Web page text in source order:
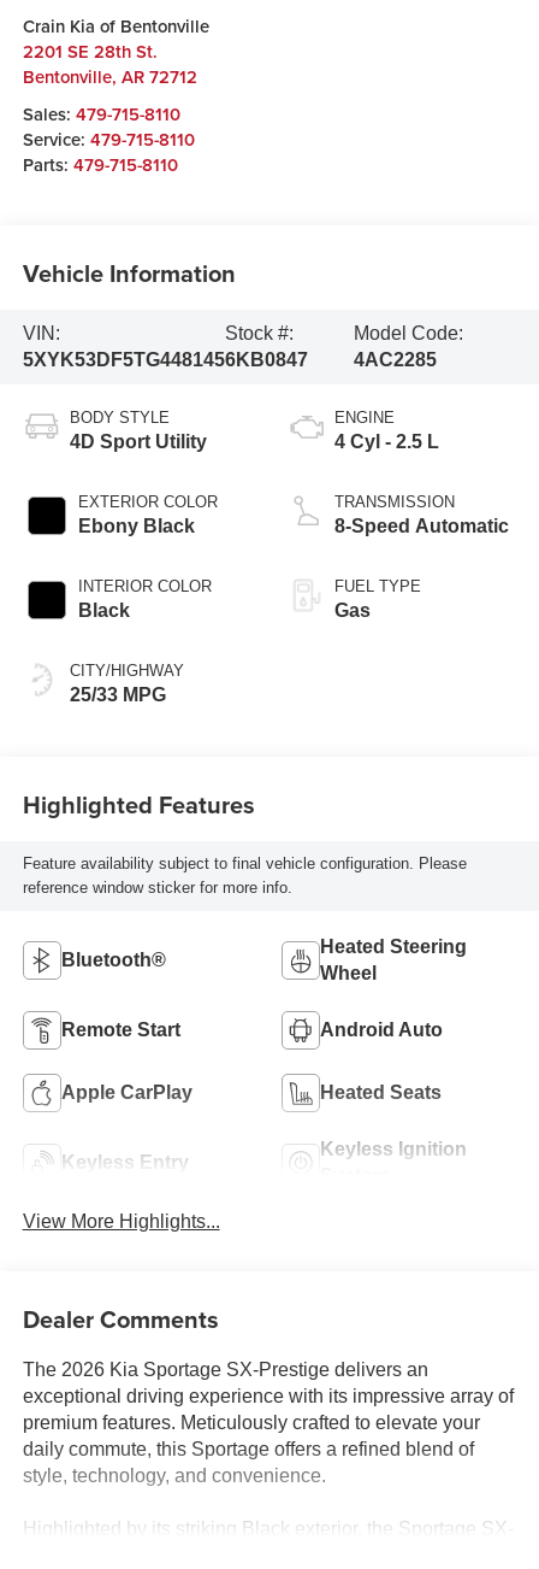
Crain Kia of Bentonville
2201 SE 28th St.
Bentonville, AR 72712
Sales: 479-715-8110
Service: 479-715-8110
Parts: 479-715-8110
Vehicle Information
VIN:
5XYK53DF5TG448145
Stock #:
6KB0847
Model Code:
4AC2285
BODY STYLE
4D Sport Utility
EXTERIOR COLOR
Ebony Black
INTERIOR COLOR
Black
CITY/HIGHWAY
25/33 MPG
ENGINE
4 Cyl - 2.5 L
TRANSMISSION
8-Speed Automatic
FUEL TYPE
Gas
Highlighted Features
Feature availability subject to final vehicle configuration. Please
reference window sticker for more info.
Bluetooth®
Heated Steering
Wheel
Remote Start Android Auto
Apple CarPlay Heated Seats
Keyless Entry
Keyless Ignition
View More Highlights...
Dealer Comments
The 2026 Kia Sportage SX-Prestige delivers an
exceptional driving experience with its impressive array of
premium features. Meticulously crafted to elevate your
daily commute, this Sportage offers a refined blend of
style, technology, and convenience.
Highlighted by its striking Black exterior, the Sportage SX-